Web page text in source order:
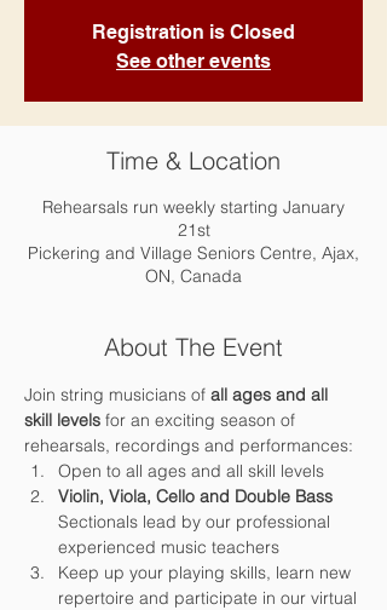
Registration is Closed
See other events
Time & Location
Rehearsals run weekly starting January
21st
Pickering and Village Seniors Centre, Ajax,
ON, Canada
About The Event
Join string musicians of all ages and all
skill levels for an exciting season of
rehearsals, recordings and performances:
Open to all ages and all skill levels
Violin, Viola, Cello and Double Bass
Sectionals lead by our professional
experienced music teachers
Keep up your playing skills, learn new
repertoire and participate in our virtual